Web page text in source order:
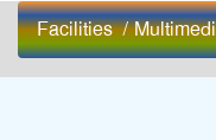
Facilities/